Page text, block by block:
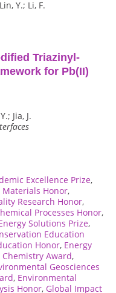
Y.; Li, F.
Triazinyl-
for Pb(II)
Jia, J.
Excellence Prize,
Materials Honor,
Research Honor,
Processes Honor,
Solutions Prize,
Education
Honor, Energy
Award,
Geosciences
, Environmental
Honor, Global Impact